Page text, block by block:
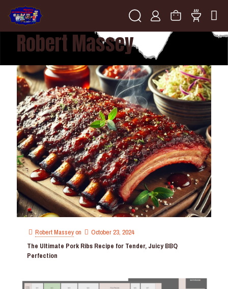
Robert Massey
Robert Masseyon
October 23, 2024
The Ultimate Pork Ribs Recipe for Tender, Juicy BBQ
Perfection